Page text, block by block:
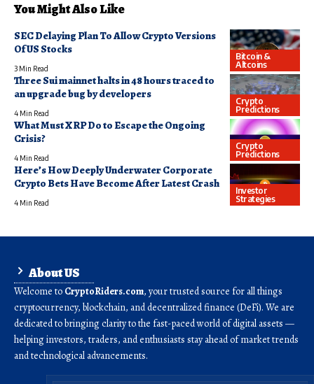
You Might Also Like
Bitcoin &
Altcoins
SEC Delaying Plan To Allow Crypto Versions
Of US Stocks
3 Min Read
Crypto
Predictions
Three Sui mainnet halts in 48 hours traced to
an upgrade bug by developers
4 Min Read
Crypto
Predictions
What Must XRP Do to Escape the Ongoing
Crisis?
4 Min Read
Investor
Strategies
Here’s How Deeply Underwater Corporate
Crypto Bets Have Become After Latest Crash
4 Min Read
About US
Welcome to CryptoRiders.com, your trusted source for all things
cryptocurrency, blockchain, and decentralized finance (DeFi). We are
dedicated to bringing clarity to the fast-paced world of digital assets —
helping investors, traders, and enthusiasts stay ahead of market trends
and technological advancements.